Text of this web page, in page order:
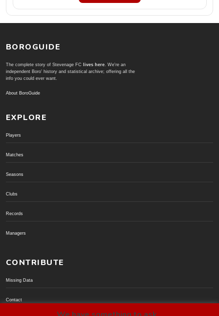
BOROGUIDE
The complete story of Stevenage FC lives here. We're an
independent Boro' history and statistical archive; offering all the
info you could ever want.
About BoroGuide
EXPLORE
Players
Matches
Seasons
Clubs
Records
Managers
CONTRIBUTE
Missing Data
Contact